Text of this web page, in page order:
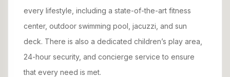
every lifestyle, including a state-of-the-art fitness
center, outdoor swimming pool, jacuzzi, and sun
deck. There is also a dedicated children’s play area,
24-hour security, and concierge service to ensure
that every need is met.